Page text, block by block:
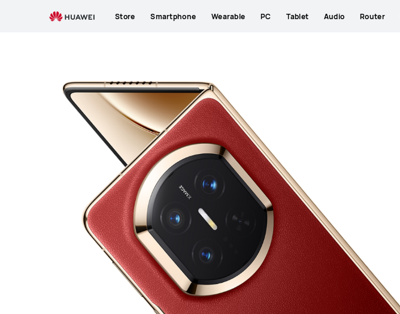
Store Smartphone Wearable PC Tablet Audio Router